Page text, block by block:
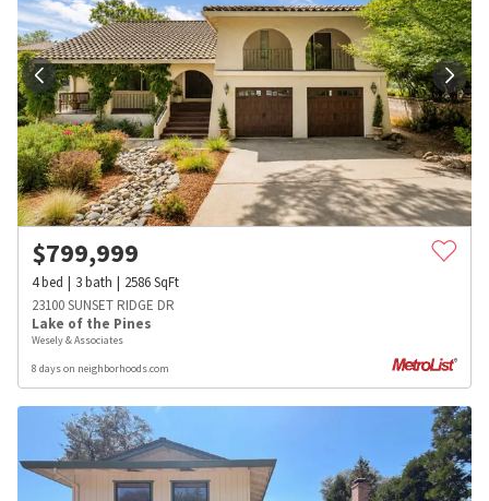
$799,999
4bed 3bath 2586SqFt
23100 SUNSET RIDGE DR
Lake of the Pines
Wesely & Associates
8 days on neighborhoods.com